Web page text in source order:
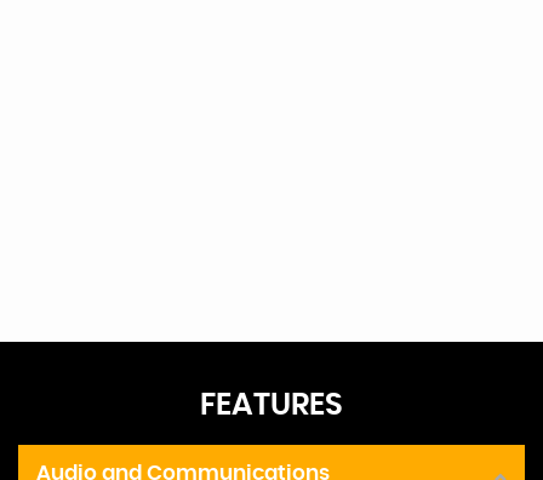
FEATURES
Audio and Communications